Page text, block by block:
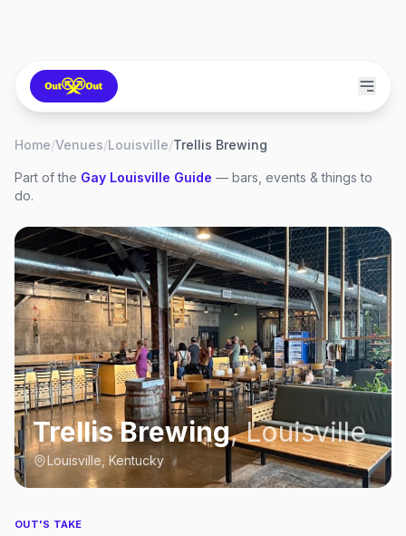
Home/Venues/Louisville/Trellis Brewing
Part of the Gay Louisville Guide — bars, events & things to
do.
Trellis Brewing,Louisville
Louisville, Kentucky
OUT'S TAKE